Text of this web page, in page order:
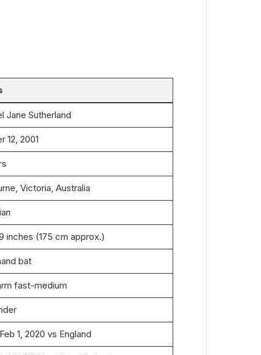
Jane Sutherland
12, 2001
Victoria, Australia
inches (175 cm approx.)
bat
fast-medium
1, 2020 vs England